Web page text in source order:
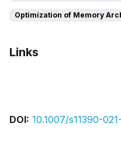
Optimization of Memory
Links
DOI: 10.1007/s11390-